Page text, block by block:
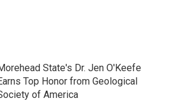
State's Dr. Jen O'Keefe
Top Honor from Geological
of America